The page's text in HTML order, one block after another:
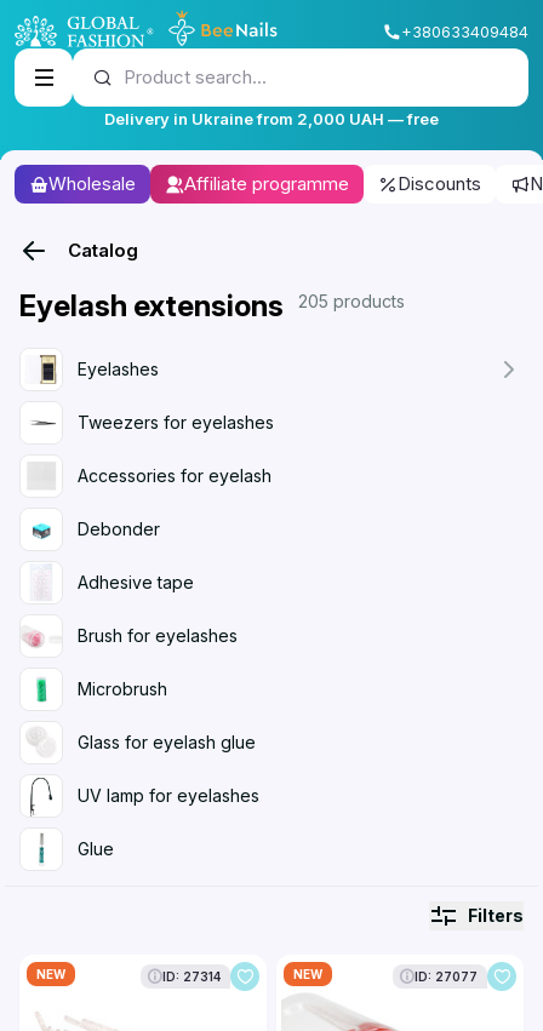
+380633409484
Product search...
Delivery in Ukraine from 2,000 UAH — free
Wholesale Affiliate programme Discounts
Catalog
Eyelash extensions 205 products
Eyelashes
Tweezers for eyelashes
Accessories for eyelash
Debonder
Adhesive tape
Brush for eyelashes
Microbrush
Glass for eyelash glue
UV lamp for eyelashes
Glue
Filters
NEW ID: 27314 NEW ID: 27077